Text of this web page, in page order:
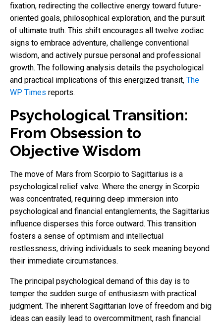
fixation, redirecting the collective energy toward future-
oriented goals, philosophical exploration, and the pursuit
of ultimate truth. This shift encourages all twelve zodiac
signs to embrace adventure, challenge conventional
wisdom, and actively pursue personal and professional
growth. The following analysis details the psychological
and practical implications of this energized transit, The
WP Times reports.
Psychological Transition:
From Obsession to
Objective Wisdom
The move of Mars from Scorpio to Sagittarius is a
psychological relief valve. Where the energy in Scorpio
was concentrated, requiring deep immersion into
psychological and financial entanglements, the Sagittarius
influence disperses this force outward. This transition
fosters a sense of optimism and intellectual
restlessness, driving individuals to seek meaning beyond
their immediate circumstances.
The principal psychological demand of this day is to
temper the sudden surge of enthusiasm with practical
judgment. The inherent Sagittarian love of freedom and big
ideas can easily lead to overcommitment, rash financial